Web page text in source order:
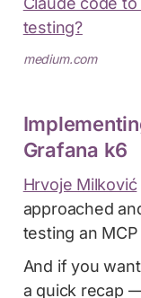
testing?
medium.com
Grafana k6
Hrvoje Milković
approached
testing an
And if you
a quick recap